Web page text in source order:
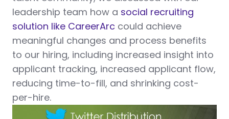
leadership team how a social recruiting
solution like CareerArc could achieve
meaningful changes and process benefits
to our hiring, including increased insight into
applicant tracking, increased applicant flow,
reducing time-to-fill, and shrinking cost-
per-hire.